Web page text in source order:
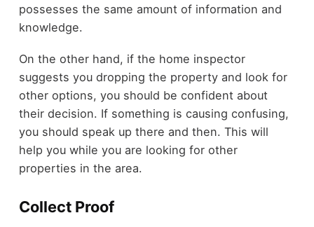
possesses the same amount of information and
knowledge.
On the other hand, if the home inspector
suggests you dropping the property and look for
other options, you should be confident about
their decision. If something is causing confusing,
you should speak up there and then. This will
help you while you are looking for other
properties in the area.
Collect Proof